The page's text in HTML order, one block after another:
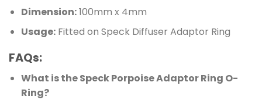
Dimension:100mm x 4mm
Usage:Fitted on Speck Diffuser Adaptor Ring
FAQs:
What is the Speck Porpoise Adaptor Ring O-
Ring?